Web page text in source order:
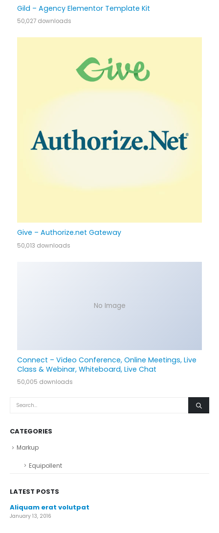
Gild – Agency Elementor Template Kit
50,027 downloads
Give – Authorize.net Gateway
50,013 downloads
No Image
Connect – Video Conference, Online Meetings, Live
Class & Webinar, Whiteboard, Live Chat
50,005 downloads
CATEGORIES
Markup
Equipollent
LATEST POSTS
Aliquam erat volutpat
January 13, 2016